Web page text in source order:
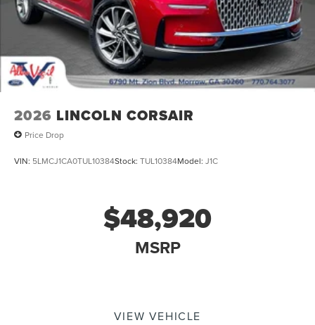
2026 LINCOLN CORSAIR
Price Drop
VIN: 5LMCJ1CA0TUL10384Stock: TUL10384Model: J1C
$48,920
MSRP
VIEW VEHICLE